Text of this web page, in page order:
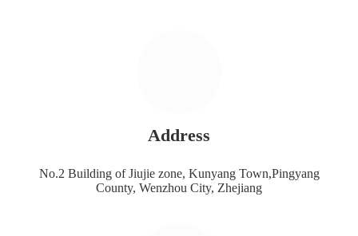
Address
No.2 Building of Jiujie zone, Kunyang Town,Pingyang
County, Wenzhou City, Zhejiang